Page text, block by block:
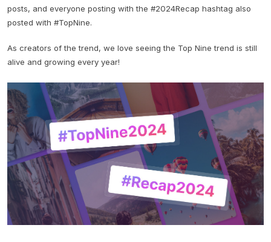
posts, and everyone posting with the #2024Recap hashtag also
posted with #TopNine.
As creators of the trend, we love seeing the Top Nine trend is still
alive and growing every year!